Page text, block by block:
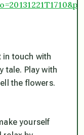
in touch with
tale. Play with
the flowers.
yourself